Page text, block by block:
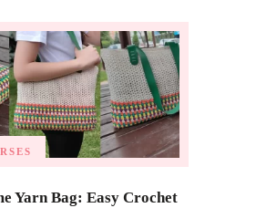
Yarn Bag: Easy Crochet